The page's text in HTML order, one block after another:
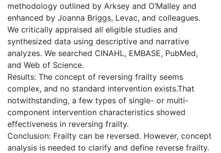
methodology outlined by Arksey and O’Malley and
enhanced by Joanna Briggs, Levac, and colleagues.
We critically appraised all eligible studies and
synthesized data using descriptive and narrative
analyzes. We searched CINAHL, EMBASE, PubMed,
and Web of Science.
Results: The concept of reversing frailty seems
complex, and no standard intervention exists.That
notwithstanding, a few types of single- or multi-
component intervention characteristics showed
effectiveness in reversing frailty.
Conclusion: Frailty can be reversed. However, concept
analysis is needed to clarify and define reverse frailty.